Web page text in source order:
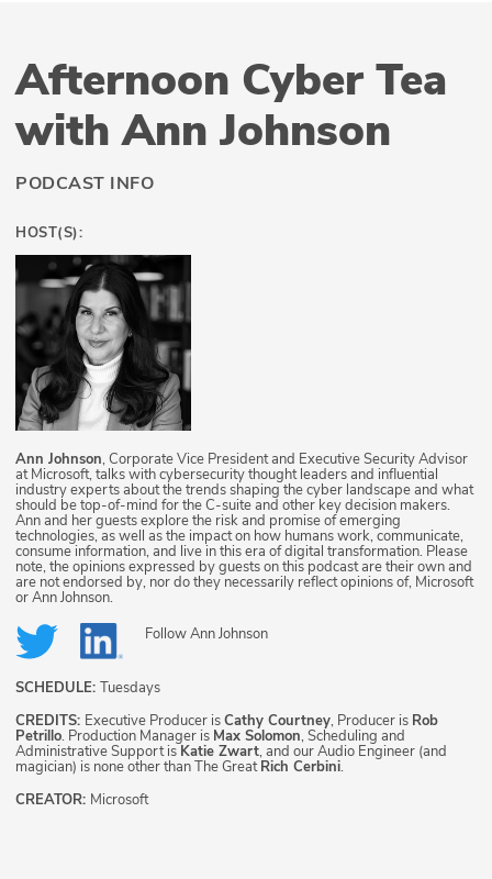
Afternoon Cyber Tea
with Ann Johnson
PODCAST INFO
HOST(S):
Ann Johnson, Corporate Vice President and Executive Security Advisor
at Microsoft, talks with cybersecurity thought leaders and influential
industry experts about the trends shaping the cyber landscape and what
should be top-of-mind for the C-suite and other key decision makers.
Ann and her guests explore the risk and promise of emerging
technologies, as well as the impact on how humans work, communicate,
consume information, and live in this era of digital transformation. Please
note, the opinions expressed by guests on this podcast are their own and
are not endorsed by, nor do they necessarily reflect opinions of, Microsoft
or Ann Johnson.
FollowAnn Johnson
SCHEDULE: Tuesdays
CREDITS: Executive Producer isCathy Courtney, Producer is Rob
Petrillo. Production Manager is Max Solomon, Scheduling and
Administrative Support is Katie Zwart, and our Audio Engineer (and
magician) is none other than The GreatRich Cerbini.
CREATOR: Microsoft